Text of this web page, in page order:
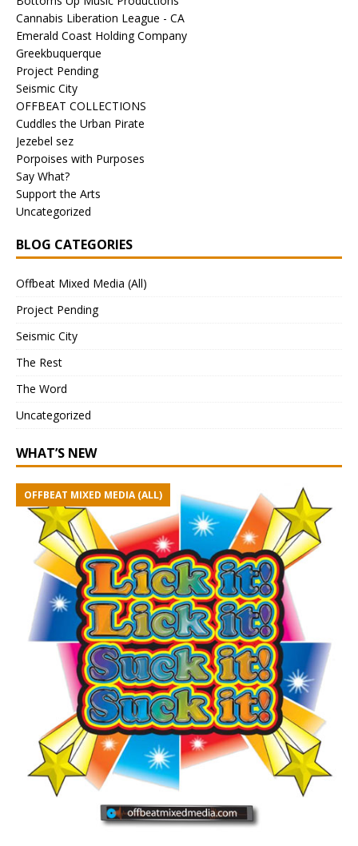
Cannabis Liberation League - CA
Emerald Coast Holding Company
Greekbuquerque
Project Pending
Seismic City
OFFBEAT COLLECTIONS
Cuddles the Urban Pirate
Jezebel sez
Porpoises with Purposes
Say What?
Support the Arts
Uncategorized
BLOG CATEGORIES
Offbeat Mixed Media (All)
Project Pending
Seismic City
The Rest
The Word
Uncategorized
WHAT’S NEW
OFFBEAT MIXED MEDIA (ALL)